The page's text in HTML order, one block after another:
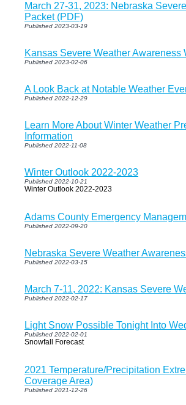
March 27-31, 2023: Nebraska
Packet (PDF)
Published 2023-03-19
Kansas Severe Weather Awareness
Published 2023-02-06
A Look Back at Notable Weather
Published 2022-12-29
Learn More About Winter Weather
Information
Published 2022-11-08
Winter Outlook 2022-2023
Published 2022-10-21
Winter Outlook 2022-2023
Adams County Emergency
Published 2022-09-20
Nebraska Severe Weather
Published 2022-03-15
March 7-11, 2022: Kansas Severe
Published 2022-02-17
Light Snow Possible Tonight Into
Published 2022-02-01
Snowfall Forecast
2021 Temperature/Precipitation
Coverage Area)
Published 2021-12-26